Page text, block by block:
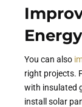
You can also
right projects.
with insulated
install solar